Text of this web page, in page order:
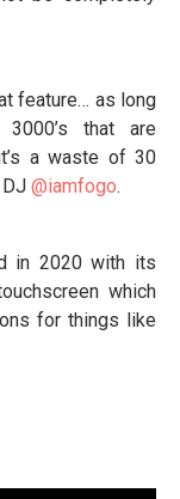
feature… as long
that are
a waste of 30
@iamfogo.
in 2020 with its
which
for things like